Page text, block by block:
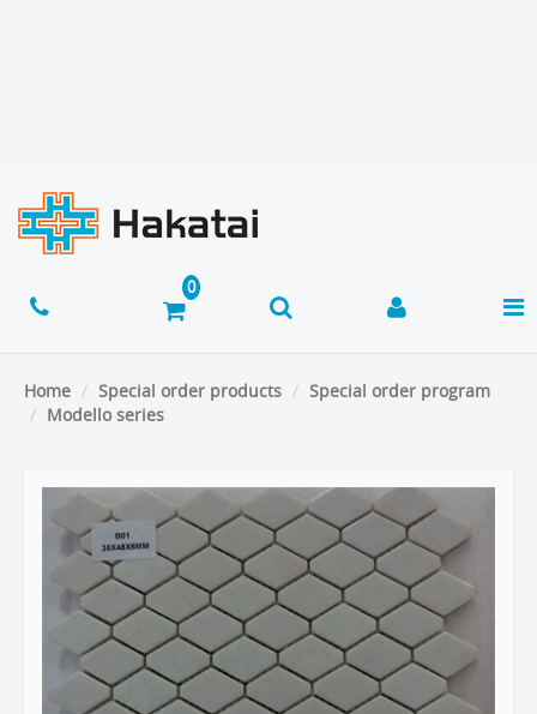
Home Special order products
Special order program
Modello series